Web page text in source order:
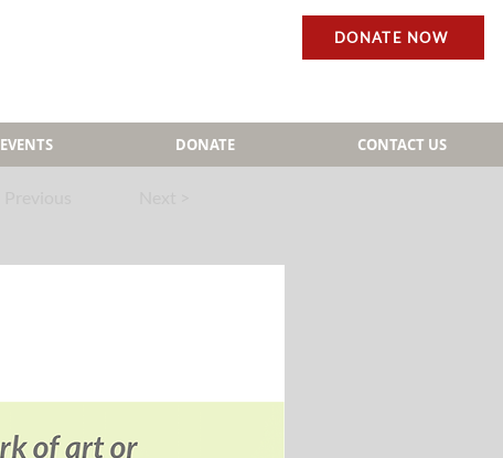
DONATE NOW
EVENTS DONATE CONTACT US